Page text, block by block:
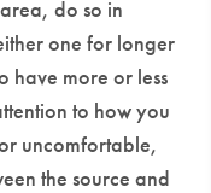
do so in
one for longer
have more or less
to how you
uncomfortable,
the source and